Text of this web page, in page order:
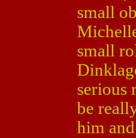
small
small
serious
be
him